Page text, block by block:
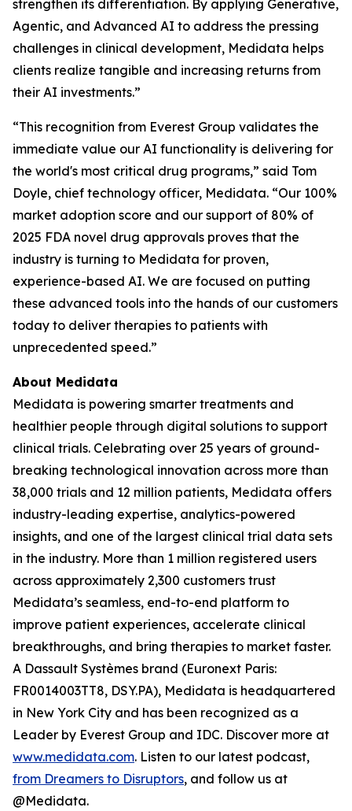
strengthen its differentiation. By applying Generative,
Agentic, and Advanced AI to address the pressing
challenges in clinical development, Medidata helps
clients realize tangible and increasing returns from
their AI investments.”
“This recognition from Everest Group validates the
immediate value our AI functionality is delivering for
the world's most critical drug programs,” said Tom
Doyle, chief technology officer, Medidata. “Our 100%
market adoption score and our support of 80% of
2025 FDA novel drug approvals proves that the
industry is turning to Medidata for proven,
experience-based AI. We are focused on putting
these advanced tools into the hands of our customers
today to deliver therapies to patients with
unprecedented speed.”
About Medidata
Medidata is powering smarter treatments and
healthier people through digital solutions to support
clinical trials. Celebrating over 25 years of ground-
breaking technological innovation across more than
38,000 trials and 12 million patients, Medidata offers
industry-leading expertise, analytics-powered
insights, and one of the largest clinical trial data sets
in the industry. More than 1 million registered users
across approximately 2,300 customers trust
Medidata’s seamless, end-to-end platform to
improve patient experiences, accelerate clinical
breakthroughs, and bring therapies to market faster.
A Dassault Systèmes brand (Euronext Paris:
FR0014003TT8, DSY.PA), Medidata is headquartered
in New York City and has been recognized as a
Leader by Everest Group and IDC. Discover more at
www.medidata.com. Listen to our latest podcast,
from Dreamers to Disruptors, and follow us at
@Medidata.